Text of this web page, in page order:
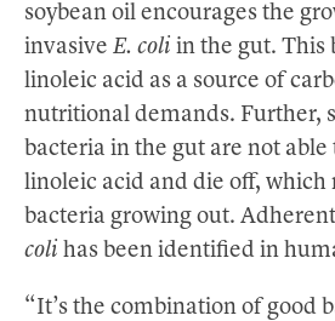
soybean oil encourages the
invasive E. coli in the gut. This
linoleic acid as a source of
nutritional demands. Further,
bacteria in the gut are not
linoleic acid and die off,
bacteria growing out.
coli has been identified in
“It’s the combination of good